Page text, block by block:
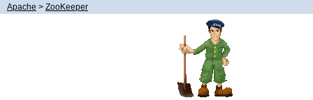
Apache > ZooKeeper